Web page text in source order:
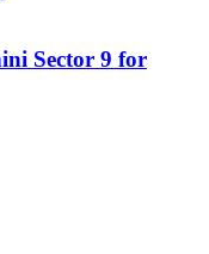
Sector 9 for